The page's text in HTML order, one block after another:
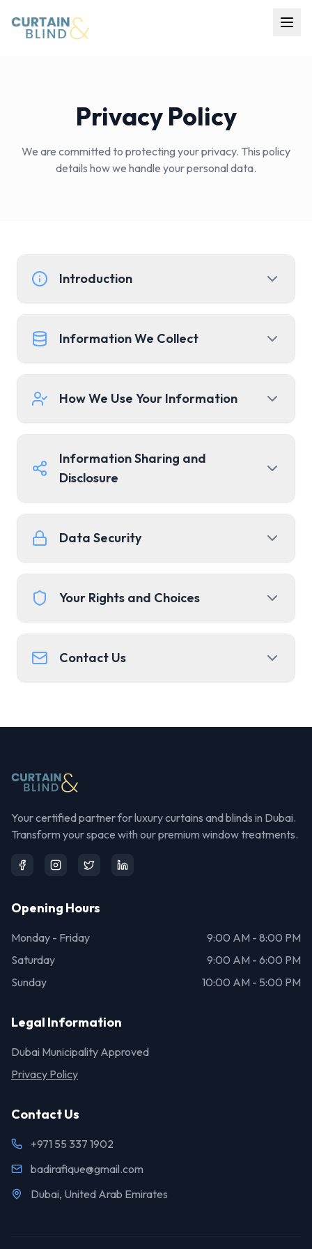
About Us
Privacy Policy
We are committed to protecting your privacy. This policy
details how we handle your personal data.
Introduction
Information We Collect
How We Use Your Information
Information Sharing and
Disclosure
Data Security
Your Rights and Choices
Contact Us
Your certified partner for luxury curtains and blinds in Dubai.
Transform your space with our premium window treatments.
Opening Hours
Monday - Friday
9:00 AM - 8:00 PM
Saturday
9:00 AM - 6:00 PM
Sunday
10:00 AM - 5:00 PM
Legal Information
Dubai Municipality Approved
Privacy Policy
Contact Us
+971 55 337 1902
badirafique@gmail.com
Dubai, United Arab Emirates